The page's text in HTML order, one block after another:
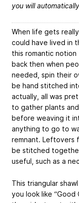
you will
When life gets
could have lived in
this romantic
back then when
needed, spin their
be hand stitched
actually, all was
to gather plants
before weaving it
anything to go to
remnant. Leftovers
be stitched
useful, such as a
This triangular
you look like “Good